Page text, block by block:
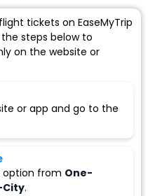
tickets on EaseMyTrip
steps below to
on the website or
or app and go to the
option from One-
City.